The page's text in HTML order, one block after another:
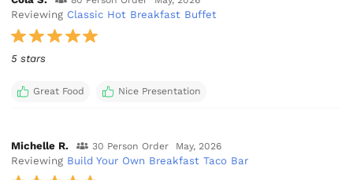
Reviewing Classic Hot Breakfast Buffet
5 stars
Great Food Nice Presentation
Michelle R. 30 Person Order May, 2026
Reviewing Build Your Own Breakfast Taco Bar